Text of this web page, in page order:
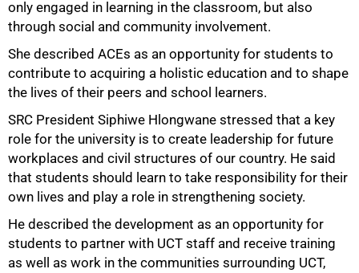
only engaged in learning in the classroom, but also
through social and community involvement.
She described ACEs as an opportunity for students to
contribute to acquiring a holistic education and to shape
the lives of their peers and school learners.
SRC President Siphiwe Hlongwane stressed that a key
role for the university is to create leadership for future
workplaces and civil structures of our country. He said
that students should learn to take responsibility for their
own lives and play a role in strengthening society.
He described the development as an opportunity for
students to partner with UCT staff and receive training
as well as work in the communities surrounding UCT,
100%